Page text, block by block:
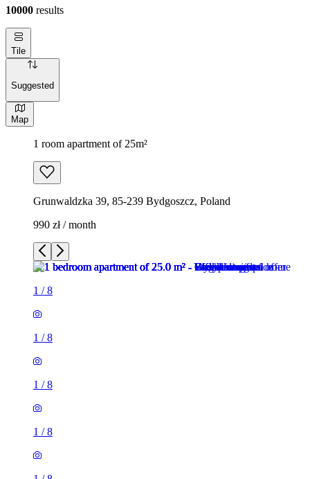
10000 results
Tile
Suggested
Map
1 room apartment of 25m²
Grunwaldzka 39, 85-239 Bydgoszcz, Poland
990 zł / month
1 /8
1 /8
1 /8
1 /8